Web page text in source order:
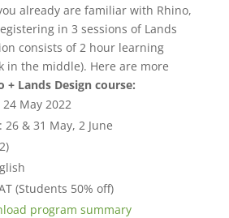
already are familiar with Rhino,
in 3 sessions of Lands
consists of 2 hour learning
in the middle). Here are more
+ Lands Design course:
May 2022
26 & 31 May, 2 June
(Students 50% off)
program summary